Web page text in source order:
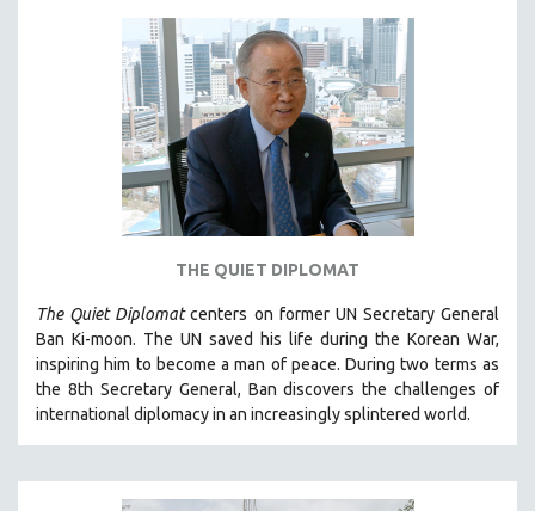
INDIGENOUS STUDIES
ISLAMIC STUDIES
JEWISH STUDIES
LABOR STUDIES
LATIN AMERICA
LATINO STUDIES
LITERARY STUDIES
MEDIA STUDIES
MENTAL HEALTH
MIDDLE EAST
THE QUIET DIPLOMAT
The Quiet Diplomatcenters on former UN Secretary General
Ban Ki-moon. The UN saved his life during the Korean War,
inspiring him to become a man of peace. During two terms as
the 8th Secretary General, Ban discovers the challenges of
international diplomacy in an increasingly splintered world.